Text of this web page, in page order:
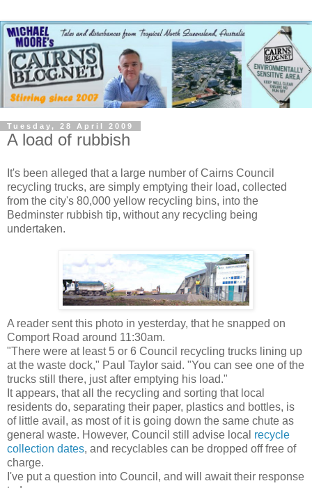
Tuesday, 28 April 2009
A load of rubbish
It's been alleged that a large number of Cairns Council
recycling trucks, are simply emptying their load, collected
from the city's 80,000 yellow recycling bins, into the
Bedminster rubbish tip, without any recycling being
undertaken.
A reader sent this photo in yesterday, that he snapped on
Comport Road around 11:30am.
"There were at least 5 or 6 Council recycling trucks lining up
at the waste dock," Paul Taylor said. "You can see one of the
trucks still there, just after emptying his load."
It appears, that all the recycling and sorting that local
residents do, separating their paper, plastics and bottles, is
of little avail, as most of it is going down the same chute as
general waste. However, Council still advise local recycle
collection dates, and recyclables can be dropped off free of
charge.
I've put a question into Council, and will await their response